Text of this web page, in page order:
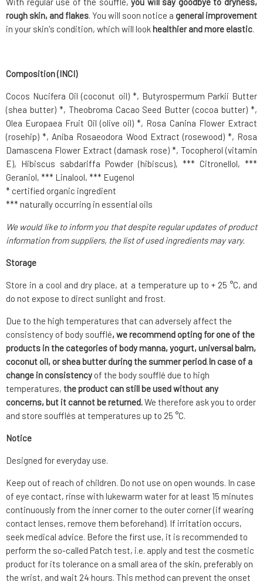
rough skin, and flakes. You will soon notice a general improvement
in your skin's condition, which will lookhealthier and more elastic.
Composition (INCI)
Cocos Nucifera Oil (coconut oil) *, Butyrospermum Parkii Butter
(shea butter) *, Theobroma Cacao Seed Butter (cocoa butter) *,
Olea Europaea Fruit Oil (olive oil) *, Rosa Canina Flower Extract
(rosehip) *, Aniba Rosaeodora Wood Extract (rosewood) *, Rosa
Damascena Flower Extract (damask rose) *, Tocopherol (vitamin
E), Hibiscus sabdariffa Powder (hibiscus), *** Citronellol, ***
Geraniol, *** Linalool, *** Eugenol
* certified organic ingredient
*** naturally occurring in essential oils
We would like to inform you that despite regular updates of product
information from suppliers, the list of used ingredients may vary.
Storage
Store in a cool and dry place, at a temperature up to + 25 °C, and
do not expose to direct sunlight and frost.
Due to the high temperatures that can adversely affect the
consistency of body soufflé, we recommend opting for one of the
products in the categories of body manna, yogurt, universal balm,
coconut oil, or shea butter during the summer period.In case of a
change in consistency of the body soufflé due to high
temperatures, the product can still be used without any
concerns, but it cannot be returned.We therefore ask you to order
and store soufflés at temperatures up to 25 °C.
Notice
Designed for everyday use.
Keep out of reach of children. Do not use on open wounds. In case
of eye contact, rinse with lukewarm water for at least 15 minutes
continuously from the inner corner to the outer corner (if wearing
contact lenses, remove them beforehand). If irritation occurs,
seek medical advice. Before the first use, it is recommended to
perform the so-called Patch test, i.e. apply and test the cosmetic
product for its tolerance on a small area of the skin, preferably on
the wrist, and wait 24 hours. This method can prevent the onset